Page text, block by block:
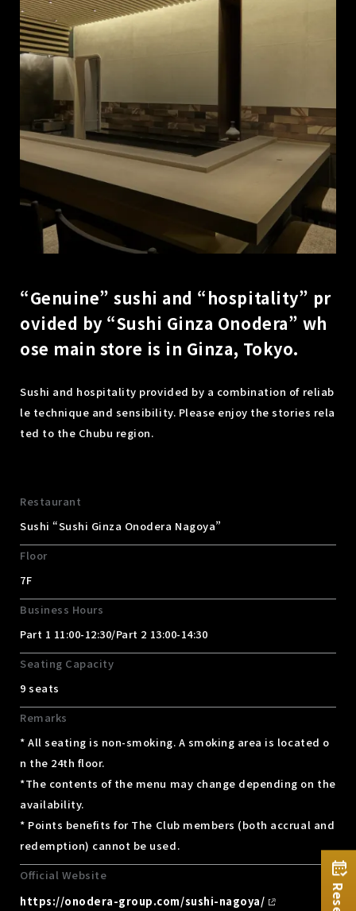
“Genuine” sushi and “hospitality” pr
ovided by “Sushi Ginza Onodera” wh
ose main store is in Ginza, Tokyo.
Sushi and hospitality provided by a combination of reliab
le technique and sensibility. Please enjoy the stories rela
ted to the Chubu region.
Restaurant
Sushi “Sushi Ginza Onodera Nagoya”
Floor
7F
Business Hours
Part 1 11:00-12:30/Part 2 13:00-14:30
Seating Capacity
9 seats
Remarks
* All seating is non-smoking. A smoking area is located o
n the 24th floor.
*The contents of the menu may change depending on the
availability.
* Points benefits for The Club members (both accrual and
redemption) cannot be used.
Official Website
https://onodera-group.com/sushi-nagoya/